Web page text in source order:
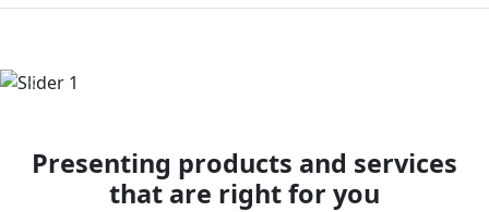
Previous
Presenting products and services
that are right for you